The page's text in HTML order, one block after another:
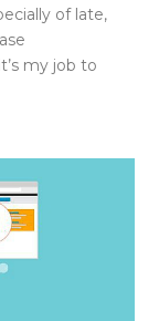
of late,
my job to